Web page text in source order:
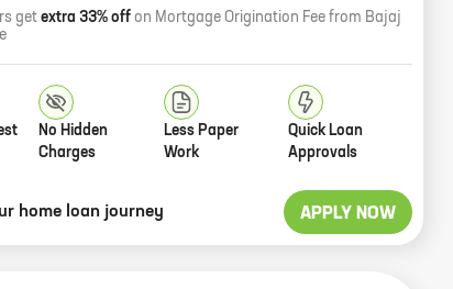
get extra 33% off on Mortgage Origination Fee from Bajaj
No Hidden
Charges
Less Paper
Work
Quick Loan
Approvals
home loan journey APPLY NOW